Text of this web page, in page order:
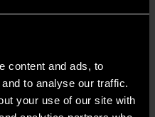
content and ads, to
to analyse our traffic.
your use of our site with
Traffic to
most SEO